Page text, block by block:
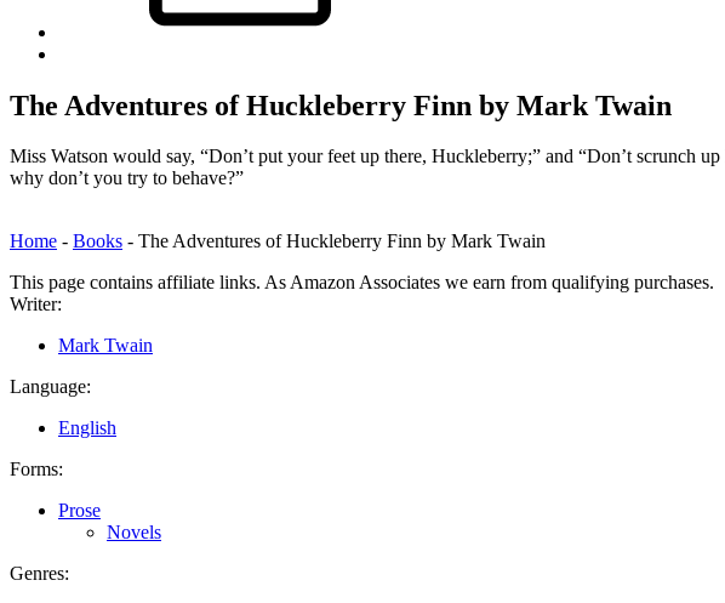
top
↑
The Adventures of Huckleberry Finn by Mark Twain
Miss Watson would say, “Don’t put your feet up there, Huckleberry;” and “Don’t scrunch
why don’t you try to behave?”
Home - Books - The Adventures of Huckleberry Finn by Mark Twain
This page contains affiliate links. As Amazon Associates we earn from qualifying purchases.
Writer:
Mark Twain
Language:
English
Forms:
Prose
Novels
Genres: